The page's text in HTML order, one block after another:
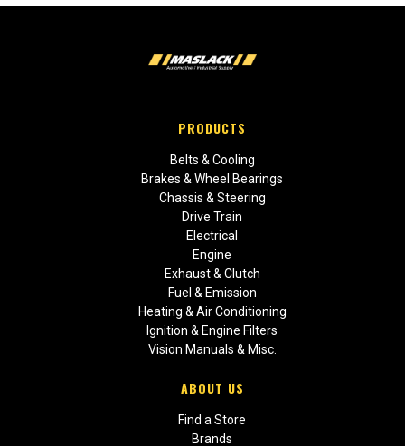
PRODUCTS
Belts & Cooling
Brakes & Wheel Bearings
Chassis & Steering
Drive Train
Electrical
Engine
Exhaust & Clutch
Fuel & Emission
Heating & Air Conditioning
Ignition & Engine Filters
Vision Manuals & Misc.
ABOUT US
Find a Store
Brands